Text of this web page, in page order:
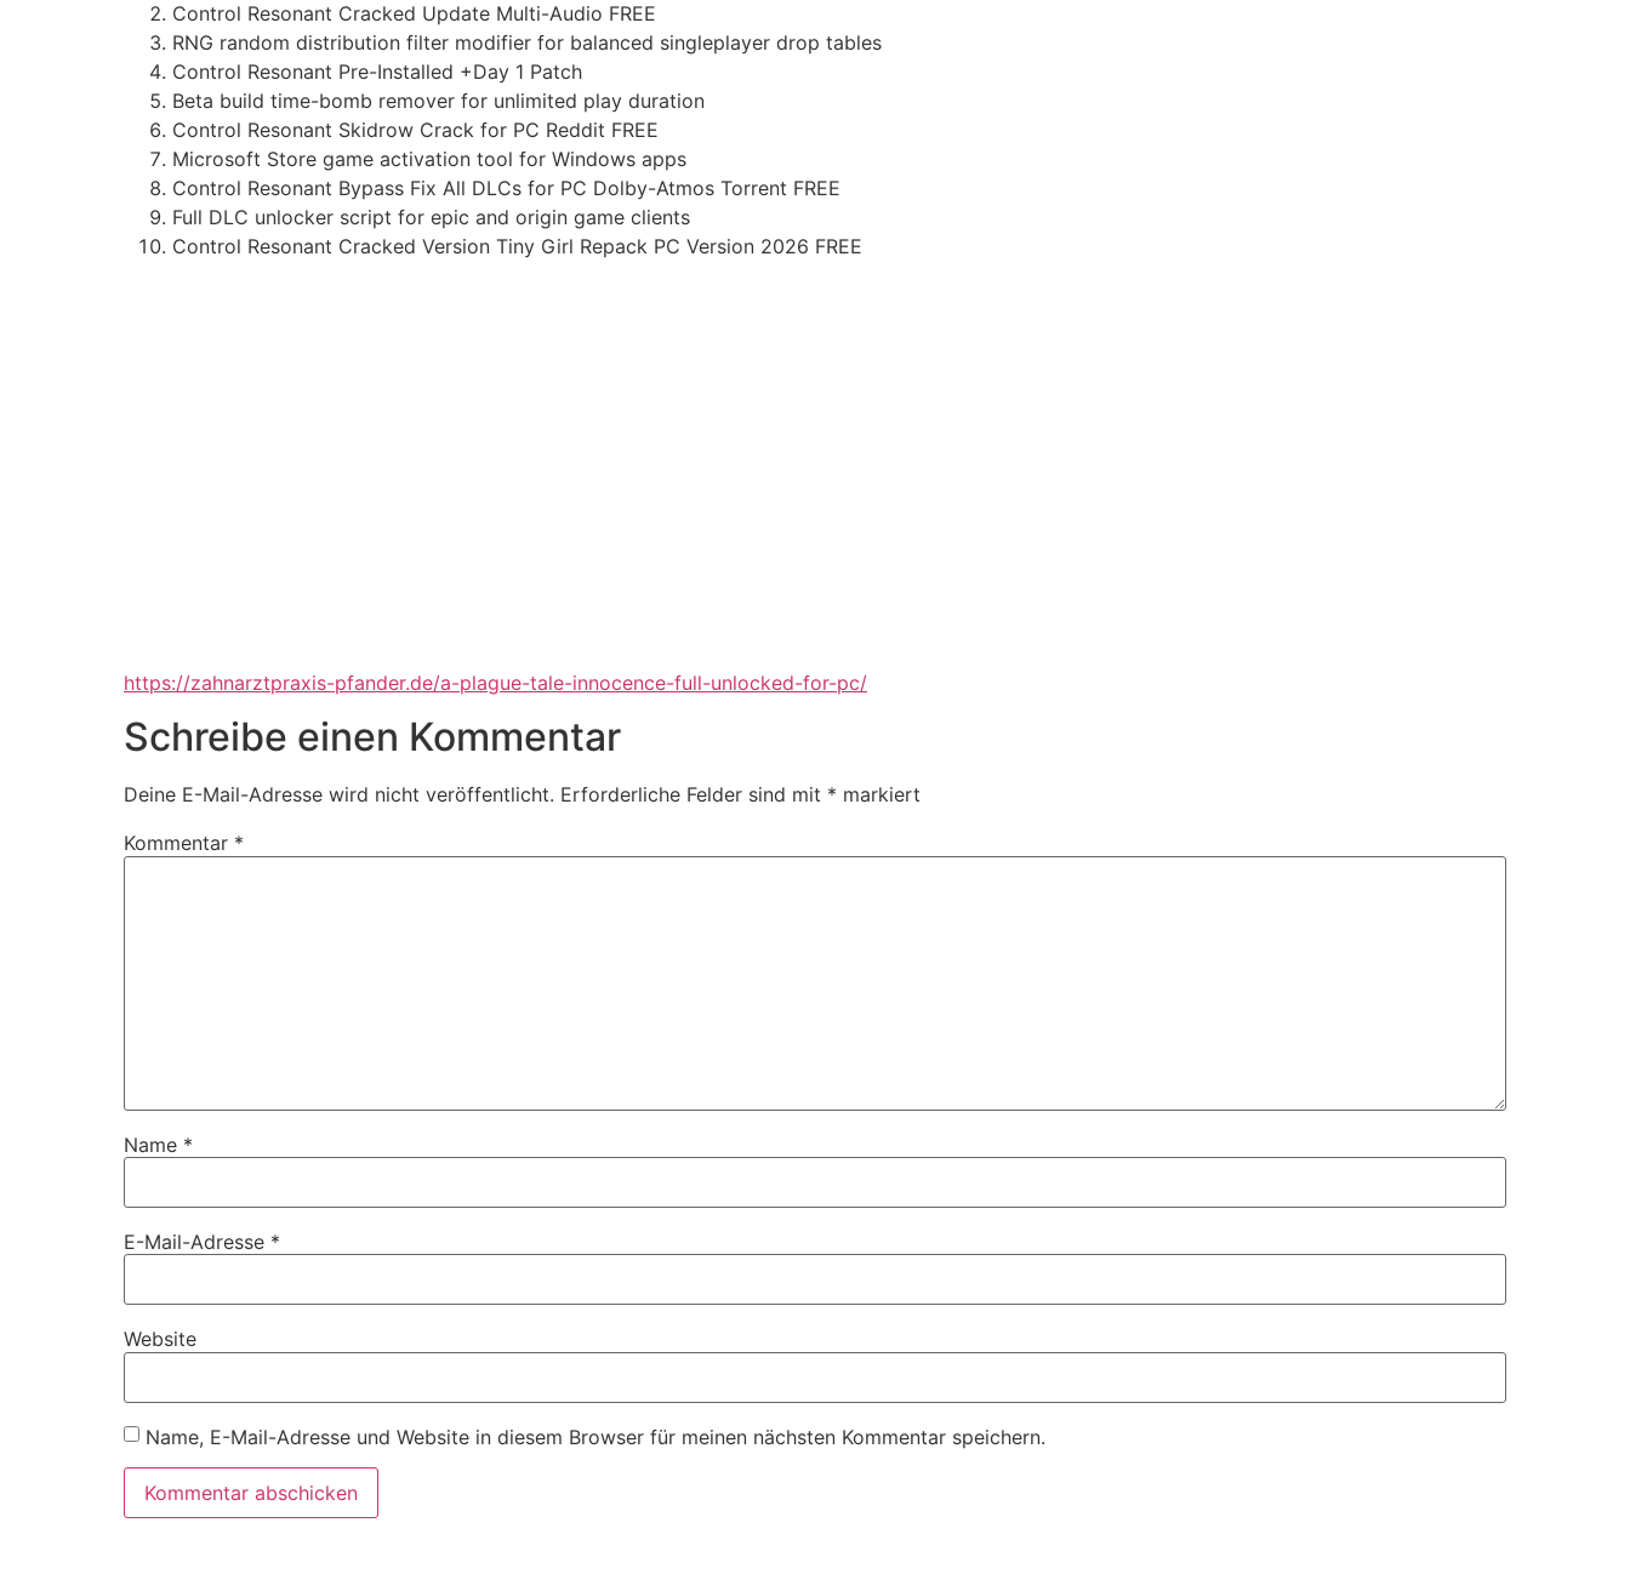
Control Resonant Cracked Update Multi-Audio FREE
RNG random distribution filter modifier for balanced singleplayer drop tables
Control Resonant Pre-Installed +Day 1 Patch
Beta build time-bomb remover for unlimited play duration
Control Resonant Skidrow Crack for PC Reddit FREE
Microsoft Store game activation tool for Windows apps
Control Resonant Bypass Fix All DLCs for PC Dolby-Atmos Torrent FREE
Full DLC unlocker script for epic and origin game clients
Control Resonant Cracked Version Tiny Girl Repack PC Version 2026 FREE
https://zahnarztpraxis-pfander.de/a-plague-tale-innocence-full-unlocked-for-pc/
Schreibe einen Kommentar
Deine E-Mail-Adresse wird nicht veröffentlicht. Erforderliche Felder sind mit * markiert
Kommentar *
Name *
E-Mail-Adresse *
Website
Name, E-Mail-Adresse und Website in diesem Browser für meinen nächsten Kommentar speichern.